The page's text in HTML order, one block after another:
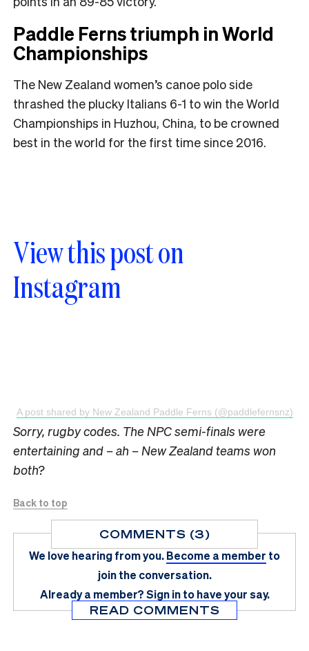
Paddle Ferns triumph in World
Championships
The New Zealand women’s canoe polo side
thrashed the plucky Italians 6-1 to win the World
Championships in Huzhou, China, to be crowned
best in the world for the first time since 2016.
View this post on
Instagram
A post shared by New Zealand Paddle Ferns (@paddlefernsnz)
Sorry, rugby codes. The NPC semi-finals were
entertaining and – ah – New Zealand teams won
both?
Back to top
COMMENTS (3)
We love hearing from you.Become a member to
join the conversation.
Already a member?Sign in to have your say.
READ COMMENTS